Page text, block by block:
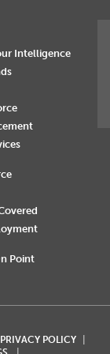
Intelligence
Point
POLICY